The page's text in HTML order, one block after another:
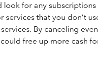
look for any
services that you don’t
By canceling
free up more cash